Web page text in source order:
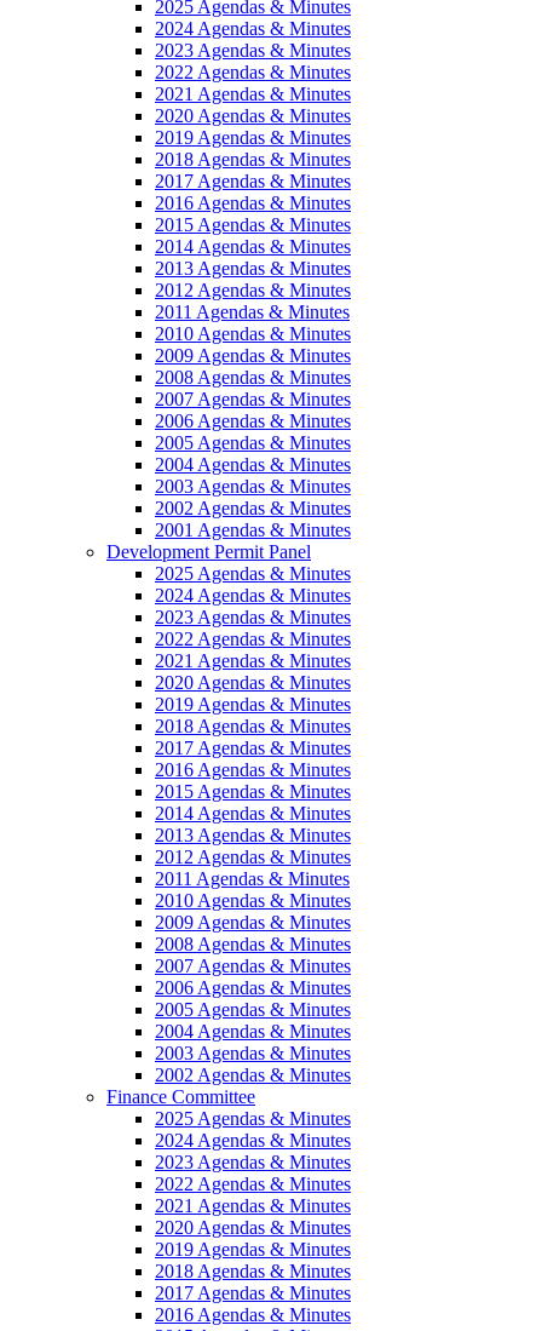
2025 Agendas & Minutes
2024 Agendas & Minutes
2023 Agendas & Minutes
2022 Agendas & Minutes
2021 Agendas & Minutes
2020 Agendas & Minutes
2019 Agendas & Minutes
2018 Agendas & Minutes
2017 Agendas & Minutes
2016 Agendas & Minutes
2015 Agendas & Minutes
2014 Agendas & Minutes
2013 Agendas & Minutes
2012 Agendas & Minutes
2011 Agendas & Minutes
2010 Agendas & Minutes
2009 Agendas & Minutes
2008 Agendas & Minutes
2007 Agendas & Minutes
2006 Agendas & Minutes
2005 Agendas & Minutes
2004 Agendas & Minutes
2003 Agendas & Minutes
2002 Agendas & Minutes
2001 Agendas & Minutes
Development Permit Panel
2025 Agendas & Minutes
2024 Agendas & Minutes
2023 Agendas & Minutes
2022 Agendas & Minutes
2021 Agendas & Minutes
2020 Agendas & Minutes
2019 Agendas & Minutes
2018 Agendas & Minutes
2017 Agendas & Minutes
2016 Agendas & Minutes
2015 Agendas & Minutes
2014 Agendas & Minutes
2013 Agendas & Minutes
2012 Agendas & Minutes
2011 Agendas & Minutes
2010 Agendas & Minutes
2009 Agendas & Minutes
2008 Agendas & Minutes
2007 Agendas & Minutes
2006 Agendas & Minutes
2005 Agendas & Minutes
2004 Agendas & Minutes
2003 Agendas & Minutes
2002 Agendas & Minutes
Finance Committee
2025 Agendas & Minutes
2024 Agendas & Minutes
2023 Agendas & Minutes
2022 Agendas & Minutes
2021 Agendas & Minutes
2020 Agendas & Minutes
2019 Agendas & Minutes
2018 Agendas & Minutes
2017 Agendas & Minutes
2016 Agendas & Minutes